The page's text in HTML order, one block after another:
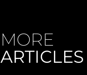
MORE
ARTICLES